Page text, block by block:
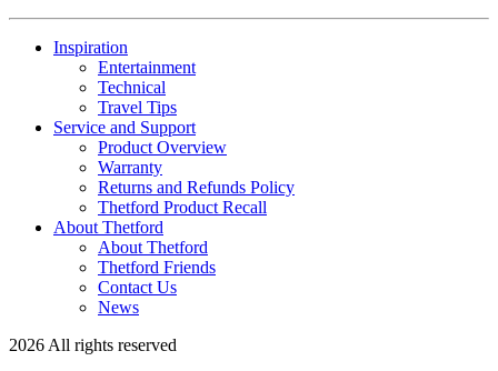
Inspiration
Entertainment
Technical
Travel Tips
Service and Support
Product Overview
Warranty
Returns and Refunds Policy
Thetford Product Recall
About Thetford
About Thetford
Thetford Friends
Contact Us
News
2026 All rights reserved